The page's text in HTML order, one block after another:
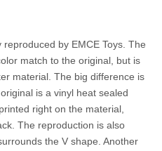
by EMCE Toys. The
match to the original, but is
material. The big difference is
is a vinyl heat sealed
right on the material,
The reproduction is also
the V shape. Another